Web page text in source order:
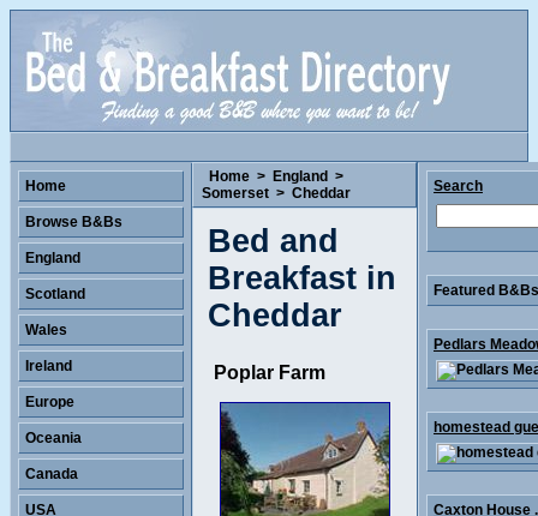
Home > England >
Somerset > Cheddar
Bed and
Breakfast in
Cheddar
Poplar Farm
Home
Browse B&Bs
England
Scotland
Wales
Ireland
Europe
Oceania
Canada
USA
Search
Featured
Pedlars
homestead
Caxton House